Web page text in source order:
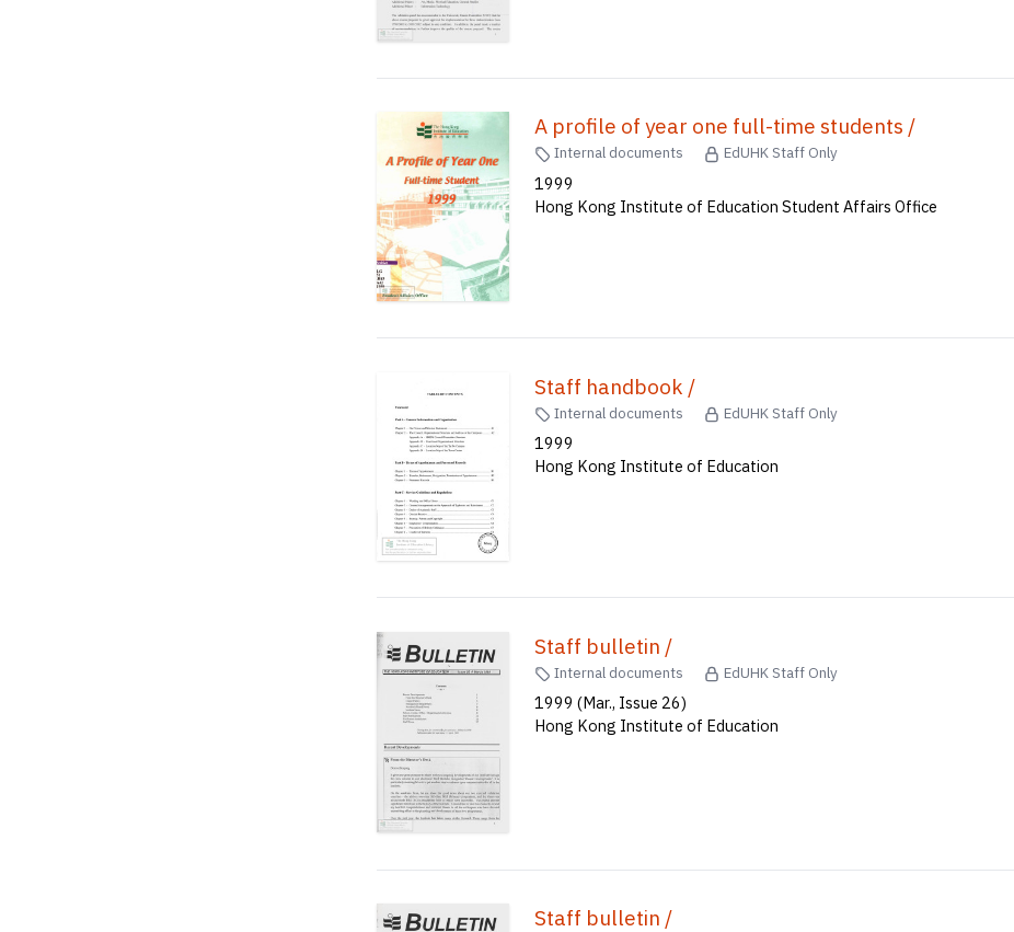
A profile of year one full-time students /
Internal documents EdUHK Staff Only
1999
Hong Kong Institute of Education Student Affairs Office
Staff handbook /
Internal documents EdUHK Staff Only
1999
Hong Kong Institute of Education
Staff bulletin /
Internal documents EdUHK Staff Only
1999 (Mar., Issue 26)
Hong Kong Institute of Education
Staff bulletin /